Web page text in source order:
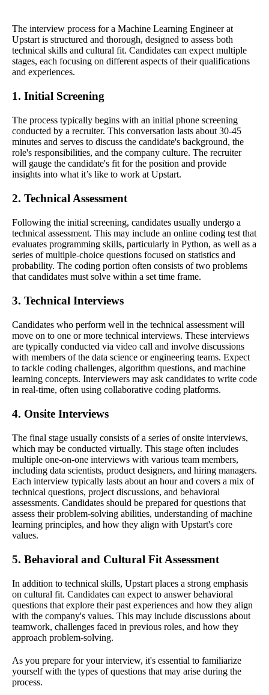
The interview process for a Machine Learning Engineer at
Upstart is structured and thorough, designed to assess both
technical skills and cultural fit. Candidates can expect multiple
stages, each focusing on different aspects of their qualifications
and experiences.
1. Initial Screening
The process typically begins with an initial phone screening
conducted by a recruiter. This conversation lasts about 30-45
minutes and serves to discuss the candidate's background, the
role's responsibilities, and the company culture. The recruiter
will gauge the candidate's fit for the position and provide
insights into what it’s like to work at Upstart.
2. Technical Assessment
Following the initial screening, candidates usually undergo a
technical assessment. This may include an online coding test that
evaluates programming skills, particularly in Python, as well as a
series of multiple-choice questions focused on statistics and
probability. The coding portion often consists of two problems
that candidates must solve within a set time frame.
3. Technical Interviews
Candidates who perform well in the technical assessment will
move on to one or more technical interviews. These interviews
are typically conducted via video call and involve discussions
with members of the data science or engineering teams. Expect
to tackle coding challenges, algorithm questions, and machine
learning concepts. Interviewers may ask candidates to write code
in real-time, often using collaborative coding platforms.
4. Onsite Interviews
The final stage usually consists of a series of onsite interviews,
which may be conducted virtually. This stage often includes
multiple one-on-one interviews with various team members,
including data scientists, product designers, and hiring managers.
Each interview typically lasts about an hour and covers a mix of
technical questions, project discussions, and behavioral
assessments. Candidates should be prepared for questions that
assess their problem-solving abilities, understanding of machine
learning principles, and how they align with Upstart's core
values.
5. Behavioral and Cultural Fit Assessment
In addition to technical skills, Upstart places a strong emphasis
on cultural fit. Candidates can expect to answer behavioral
questions that explore their past experiences and how they align
with the company's values. This may include discussions about
teamwork, challenges faced in previous roles, and how they
approach problem-solving.
As you prepare for your interview, it's essential to familiarize
yourself with the types of questions that may arise during the
process.